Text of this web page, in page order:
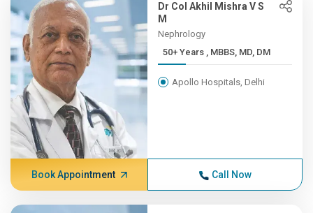
Dr Col Akhil Mishra V S
M
Nephrology
50+ Years , MBBS, MD, DM
Apollo Hospitals, Delhi
Book Appointment Call Now